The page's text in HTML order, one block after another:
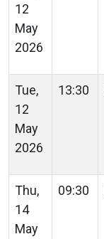
12
May
2026
Tue,
12
May
2026
13:30
Thu,
14
May
09:30